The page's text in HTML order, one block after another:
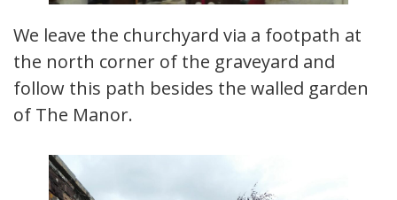
We leave the churchyard via a footpath at
the north corner of the graveyard and
follow this path besides the walled garden
of The Manor.